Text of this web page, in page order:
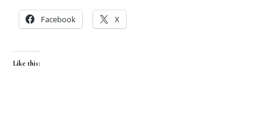
Facebook X
Like this: